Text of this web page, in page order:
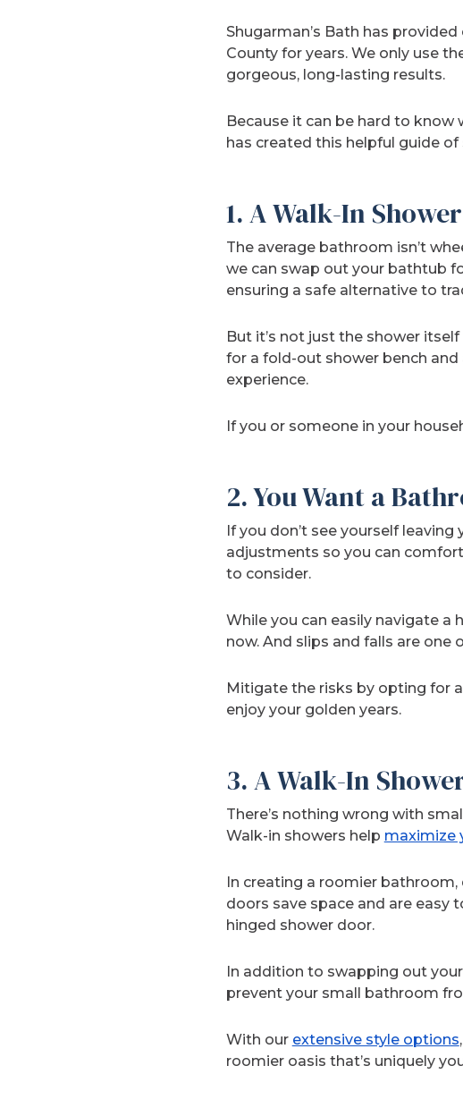
Shugarman’s Bath has
County for years. We only use
gorgeous, long-lasting results.
Because it can be hard to know
has created this helpful guide
1. A Walk-In
The average bathroom isn’t
we can swap out your bathtub
ensuring a safe alternative to
But it’s not just the shower
for a fold-out shower bench
experience.
If you or someone in your
2. You Want a
If you don’t see yourself
adjustments so you can
to consider.
While you can easily navigate
now. And slips and falls are
Mitigate the risks by opting for a
enjoy your golden years.
3. A Walk-In
There’s nothing wrong with
Walk-in showers help maximize
In creating a roomier
doors save space and are easy
hinged shower door.
In addition to swapping out
prevent your small bathroom
With our extensive style options
roomier oasis that’s uniquely